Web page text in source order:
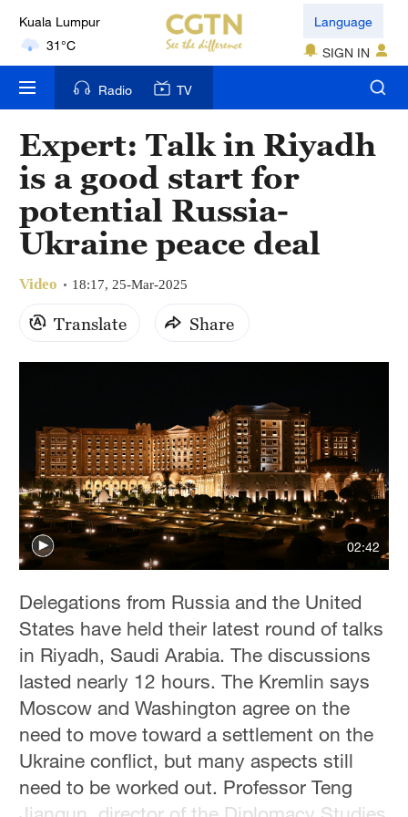
Kuala Lumpur
31°C
London
18°C
Nairobi
22°C
Bengaluru
35°C
New York
17°C
36°C
Hyderabad
42°C
Sydney
23°C
Singapore
30°C
Language
SIGN IN
Radio TV
Expert: Talk in Riyadh
is a good start for
potential Russia-
Ukraine peace deal
Video 18:17, 25-Mar-2025
Translate Share
02:42
Delegations from Russia and the United
States have held their latest round of talks
in Riyadh, Saudi Arabia. The discussions
lasted nearly 12 hours. The Kremlin says
Moscow and Washington agree on the
need to move toward a settlement on the
Ukraine conflict, but many aspects still
need to be worked out. Professor Teng